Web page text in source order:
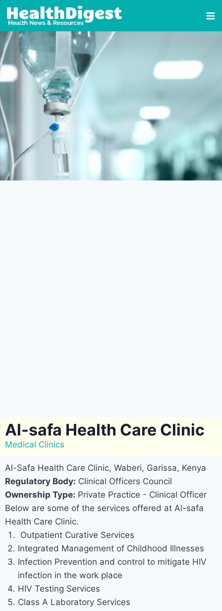
Al-safa Health Care Clinic
Medical Clinics
Al-Safa Health Care Clinic, Waberi, Garissa, Kenya
Regulatory Body: Clinical Officers Council
Ownership Type: Private Practice - Clinical Officer
Below are some of the services offered at Al-safa
Health Care Clinic.
Outpatient Curative Services
Integrated Management of Childhood Illnesses
Infection Prevention and control to mitigate HIV
infection in the work place
HIV Testing Services
Class A Laboratory Services